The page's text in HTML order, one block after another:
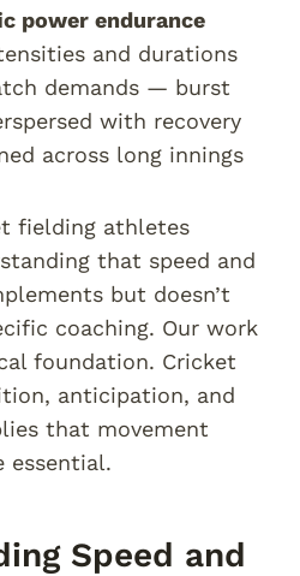
power endurance
and durations
demands — burst
with recovery
across long innings
fielding athletes
that speed and
but doesn’t
coaching. Our work
foundation. Cricket
anticipation, and
that movement
essential.
Speed and